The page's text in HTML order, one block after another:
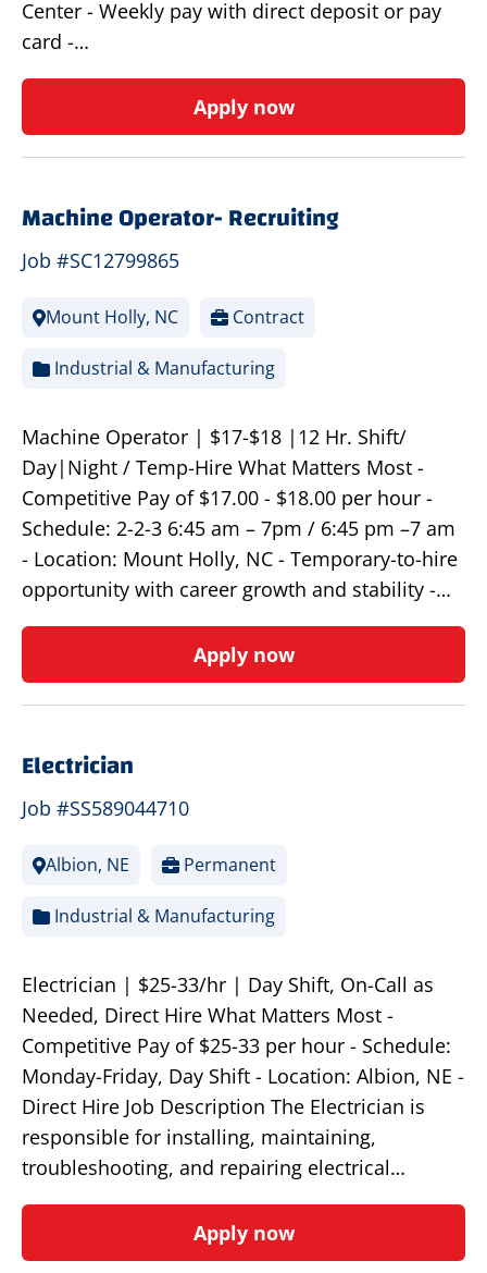
Center - Weekly pay with direct deposit or pay
card -…
Apply now
Machine Operator- Recruiting
Job #SC12799865
Mount Holly, NC Contract
Industrial & Manufacturing
Machine Operator | $17-$18 |12 Hr. Shift/
Day|Night / Temp-Hire What Matters Most -
Competitive Pay of $17.00 - $18.00 per hour -
Schedule: 2-2-3 6:45 am – 7pm / 6:45 pm –7 am
- Location: Mount Holly, NC - Temporary-to-hire
opportunity with career growth and stability -…
Apply now
Electrician
Job #SS589044710
Albion, NE Permanent
Industrial & Manufacturing
Electrician | $25-33/hr | Day Shift, On-Call as
Needed, Direct Hire What Matters Most -
Competitive Pay of $25-33 per hour - Schedule:
Monday-Friday, Day Shift - Location: Albion, NE -
Direct Hire Job Description The Electrician is
responsible for installing, maintaining,
troubleshooting, and repairing electrical…
Apply now